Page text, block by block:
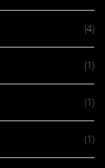
(4)
(1)
(1)
(1)